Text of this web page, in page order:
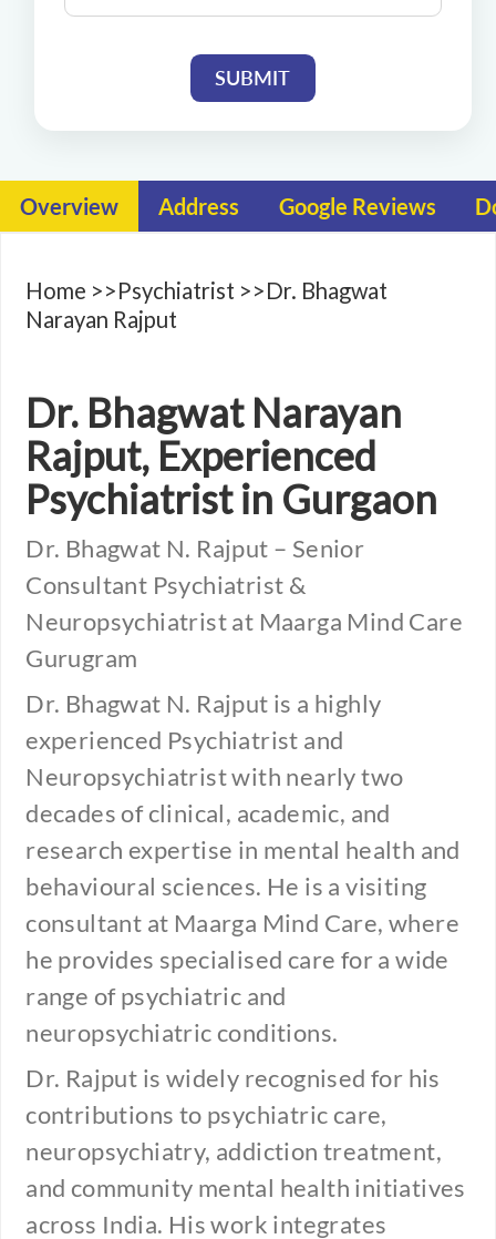
SUBMIT
Overview Address Google Reviews
Home >>Psychiatrist >>Dr. Bhagwat
Narayan Rajput
Dr. Bhagwat Narayan
Rajput, Experienced
Psychiatrist in Gurgaon
Dr. Bhagwat N. Rajput – Senior
Consultant Psychiatrist &
Neuropsychiatrist at Maarga Mind Care
Gurugram
Dr. Bhagwat N. Rajput is a highly
experienced Psychiatrist and
Neuropsychiatrist with nearly two
decades of clinical, academic, and
research expertise in mental health and
behavioural sciences. He is a visiting
consultant at Maarga Mind Care, where
he provides specialised care for a wide
range of psychiatric and
neuropsychiatric conditions.
Dr. Rajput is widely recognised for his
contributions to psychiatric care,
neuropsychiatry, addiction treatment,
and community mental health initiatives
across India. His work integrates